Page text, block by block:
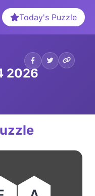
Today's Puzzle
2026